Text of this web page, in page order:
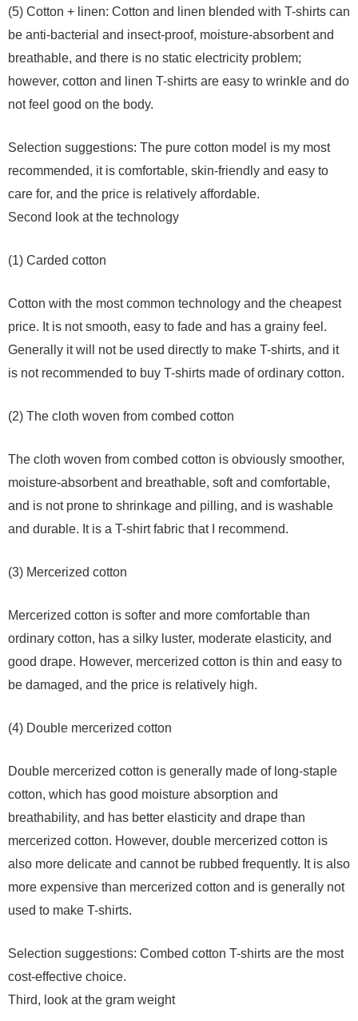
(5) Cotton + linen: Cotton and linen blended with T-shirts can
be anti-bacterial and insect-proof, moisture-absorbent and
breathable, and there is no static electricity problem;
however, cotton and linen T-shirts are easy to wrinkle and do
not feel good on the body.
Selection suggestions: The pure cotton model is my most
recommended, it is comfortable, skin-friendly and easy to
care for, and the price is relatively affordable.
Second look at the technology
(1) Carded cotton
Cotton with the most common technology and the cheapest
price. It is not smooth, easy to fade and has a grainy feel.
Generally it will not be used directly to make T-shirts, and it
is not recommended to buy T-shirts made of ordinary cotton.
(2) The cloth woven from combed cotton
The cloth woven from combed cotton is obviously smoother,
moisture-absorbent and breathable, soft and comfortable,
and is not prone to shrinkage and pilling, and is washable
and durable. It is a T-shirt fabric that I recommend.
(3) Mercerized cotton
Mercerized cotton is softer and more comfortable than
ordinary cotton, has a silky luster, moderate elasticity, and
good drape. However, mercerized cotton is thin and easy to
be damaged, and the price is relatively high.
(4) Double mercerized cotton
Double mercerized cotton is generally made of long-staple
cotton, which has good moisture absorption and
breathability, and has better elasticity and drape than
mercerized cotton. However, double mercerized cotton is
also more delicate and cannot be rubbed frequently. It is also
more expensive than mercerized cotton and is generally not
used to make T-shirts.
Selection suggestions: Combed cotton T-shirts are the most
cost-effective choice.
Third, look at the gram weight